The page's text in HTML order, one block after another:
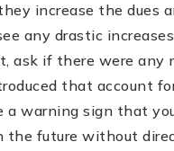
increase the dues
any drastic
ask if there were any
that account
a warning sign that
the future without